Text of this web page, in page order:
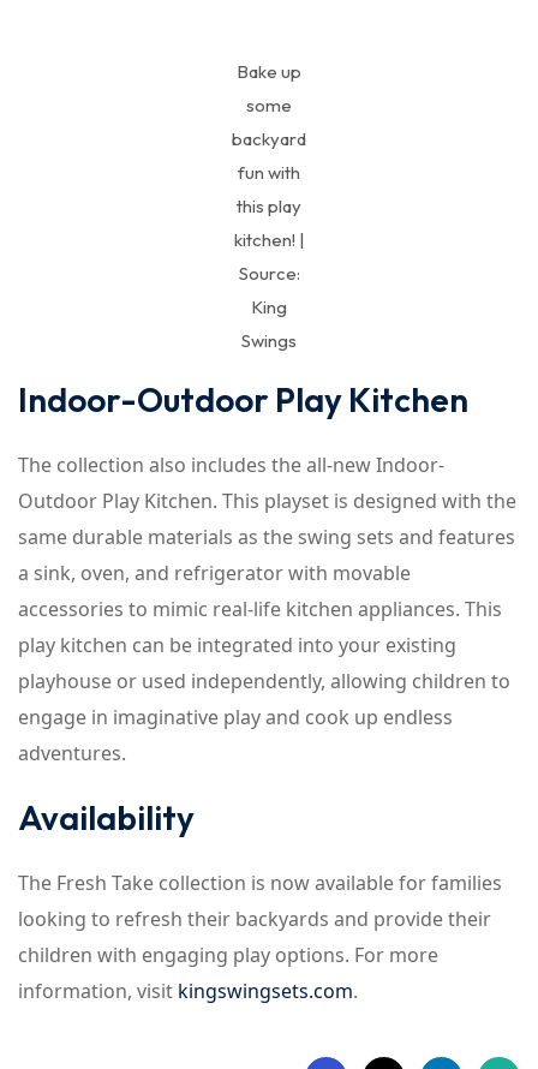
Bake up
some
backyard
fun with
this play
kitchen! |
Source:
King
Swings
Indoor-Outdoor Play Kitchen
The collection also includes the all-new Indoor-
Outdoor Play Kitchen. This playset is designed with the
same durable materials as the swing sets and features
a sink, oven, and refrigerator with movable
accessories to mimic real-life kitchen appliances. This
play kitchen can be integrated into your existing
playhouse or used independently, allowing children to
engage in imaginative play and cook up endless
adventures.
Availability
The Fresh Take collection is now available for families
looking to refresh their backyards and provide their
children with engaging play options. For more
information, visit kingswingsets.com.